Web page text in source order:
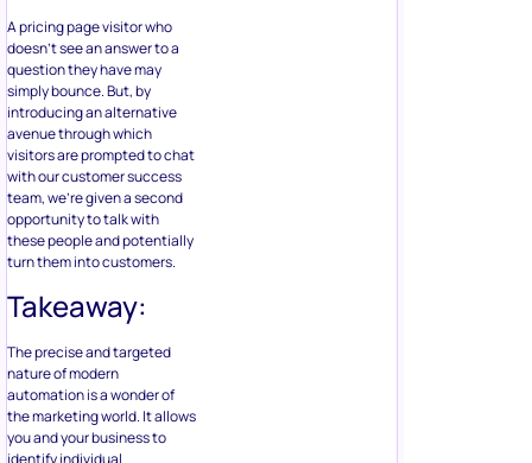
A pricing page visitor who
doesn’t see an answer to a
question they have may
simply bounce. But, by
introducing an alternative
avenue through which
visitors are prompted to chat
with our customer success
team, we’re given a second
opportunity to talk with
these people and potentially
turn them into customers.
Takeaway:
The precise and targeted
nature of modern
automation is a wonder of
the marketing world. It allows
you and your business to